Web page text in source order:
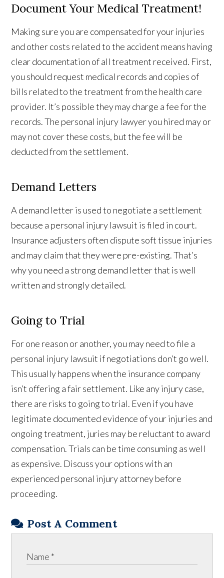
Document Your Medical Treatment!
Making sure you are compensated for your injuries
and other costs related to the accident means having
clear documentation of all treatment received. First,
you should request medical records and copies of
bills related to the treatment from the health care
provider. It’s possible they may charge a fee for the
records. The personal injury lawyer you hired may or
may not cover these costs, but the fee will be
deducted from the settlement.
Demand Letters
A demand letter is used to negotiate a settlement
because a personal injury lawsuit is filed in court.
Insurance adjusters often dispute soft tissue injuries
and may claim that they were pre-existing. That’s
why you need a strong demand letter that is well
written and strongly detailed.
Going to Trial
For one reason or another, you may need to file a
personal injury lawsuit if negotiations don’t go well.
This usually happens when the insurance company
isn’t offering a fair settlement. Like any injury case,
there are risks to going to trial. Even if you have
legitimate documented evidence of your injuries and
ongoing treatment, juries may be reluctant to award
compensation. Trials can be time consuming as well
as expensive. Discuss your options with an
experienced personal injury attorney before
proceeding.
Post A Comment